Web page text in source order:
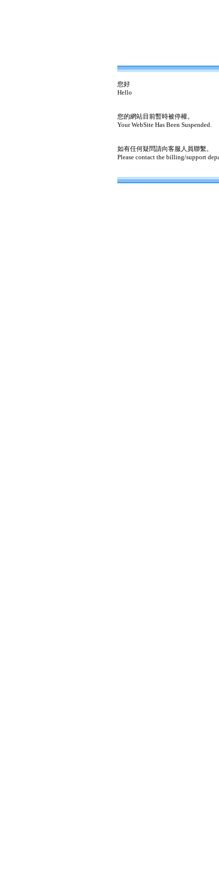
您好
Hello
您的網站目前暫時被停權。
Your WebSite Has Been Suspended.
如有任何疑問請向客服人員聯繫。
Please contact the billing/support